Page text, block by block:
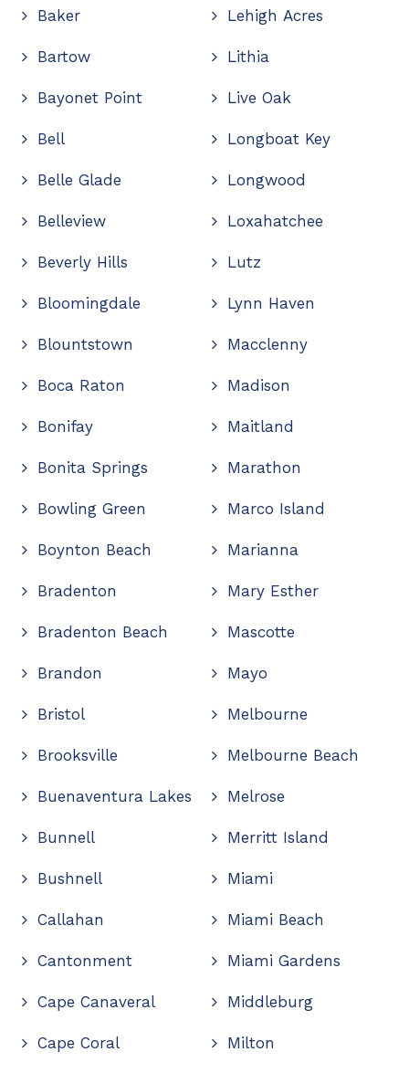
Baker
Bartow
Bayonet Point
Bell
Belle Glade
Belleview
Beverly Hills
Bloomingdale
Blountstown
Boca Raton
Bonifay
Bonita Springs
Bowling Green
Boynton Beach
Bradenton
Bradenton Beach
Brandon
Bristol
Brooksville
Buenaventura Lakes
Bunnell
Bushnell
Callahan
Cantonment
Cape Canaveral
Cape Coral
Lehigh Acres
Lithia
Live Oak
Longboat Key
Longwood
Loxahatchee
Lutz
Lynn Haven
Macclenny
Madison
Maitland
Marathon
Marco Island
Marianna
Mary Esther
Mascotte
Mayo
Melbourne
Melbourne Beach
Melrose
Merritt Island
Miami
Miami Beach
Miami Gardens
Middleburg
Milton